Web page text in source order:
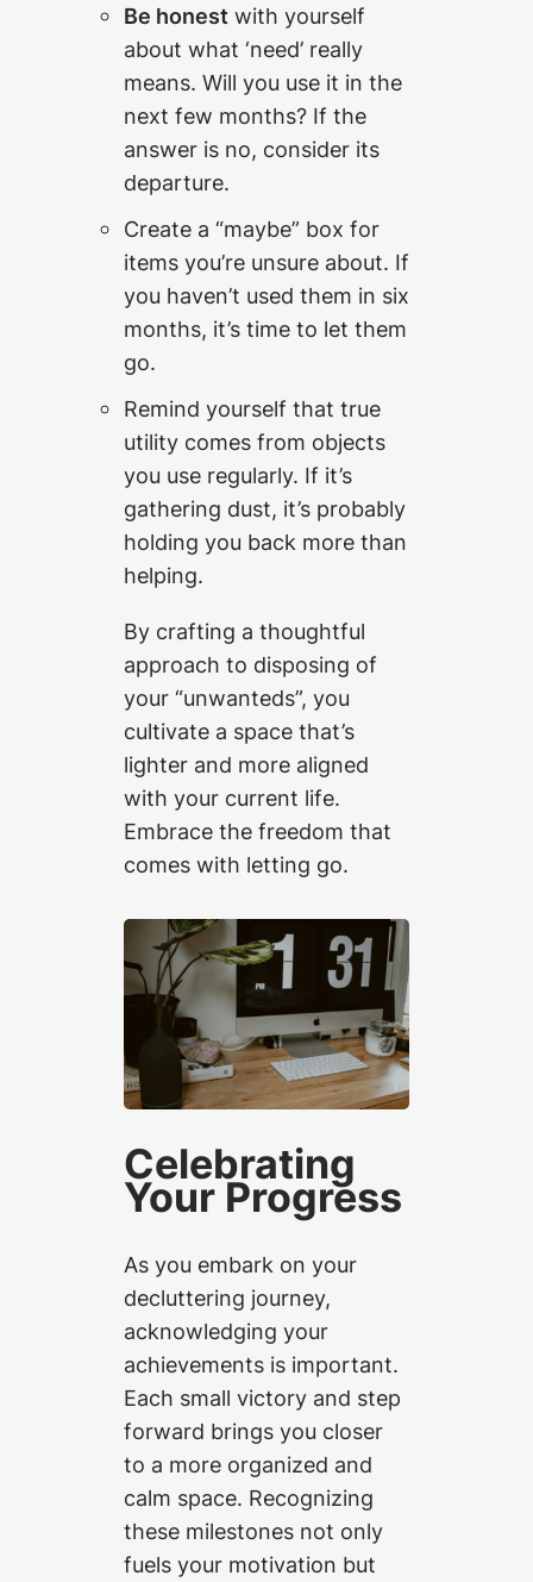
Be honest with yourself
about what ‘need’ really
means. Will you use it in the
next few months? If the
answer is no, consider its
departure.
Create a “maybe” box for
items you’re unsure about. If
you haven’t used them in six
months, it’s time to let them
go.
Remind yourself that true
utility comes from objects
you use regularly. If it’s
gathering dust, it’s probably
holding you back more than
helping.
By crafting a thoughtful
approach to disposing of
your “unwanteds”, you
cultivate a space that’s
lighter and more aligned
with your current life.
Embrace the freedom that
comes with letting go.
Celebrating
Your Progress
As you embark on your
decluttering journey,
acknowledging your
achievements is important.
Each small victory and step
forward brings you closer
to a more organized and
calm space. Recognizing
these milestones not only
fuels your motivation but